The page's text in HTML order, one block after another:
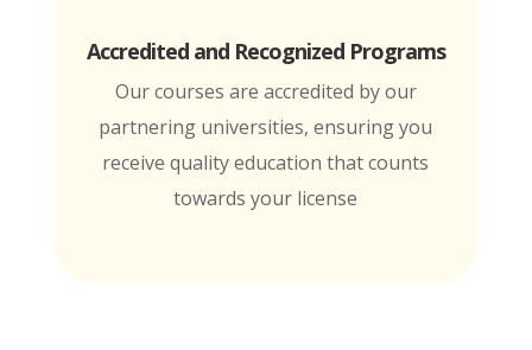
Accredited and Recognized Programs
Our courses are accredited by our
partnering universities, ensuring you
receive quality education that counts
towards your license